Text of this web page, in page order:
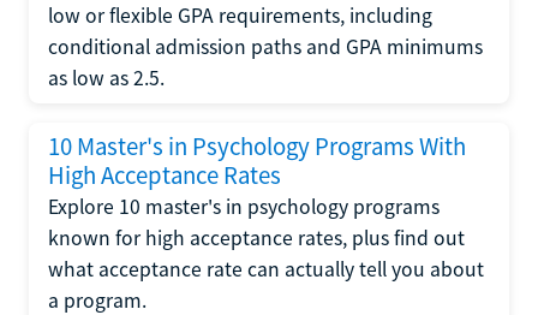
low or flexible GPA requirements, including
conditional admission paths and GPA minimums
as low as 2.5.
10 Master's in Psychology Programs With
High Acceptance Rates
Explore 10 master's in psychology programs
known for high acceptance rates, plus find out
what acceptance rate can actually tell you about
a program.